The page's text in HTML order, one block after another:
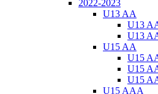
2022-2023
U13 AA
U13
U13
U15 AA
U15
U15
U15
U15 AAA